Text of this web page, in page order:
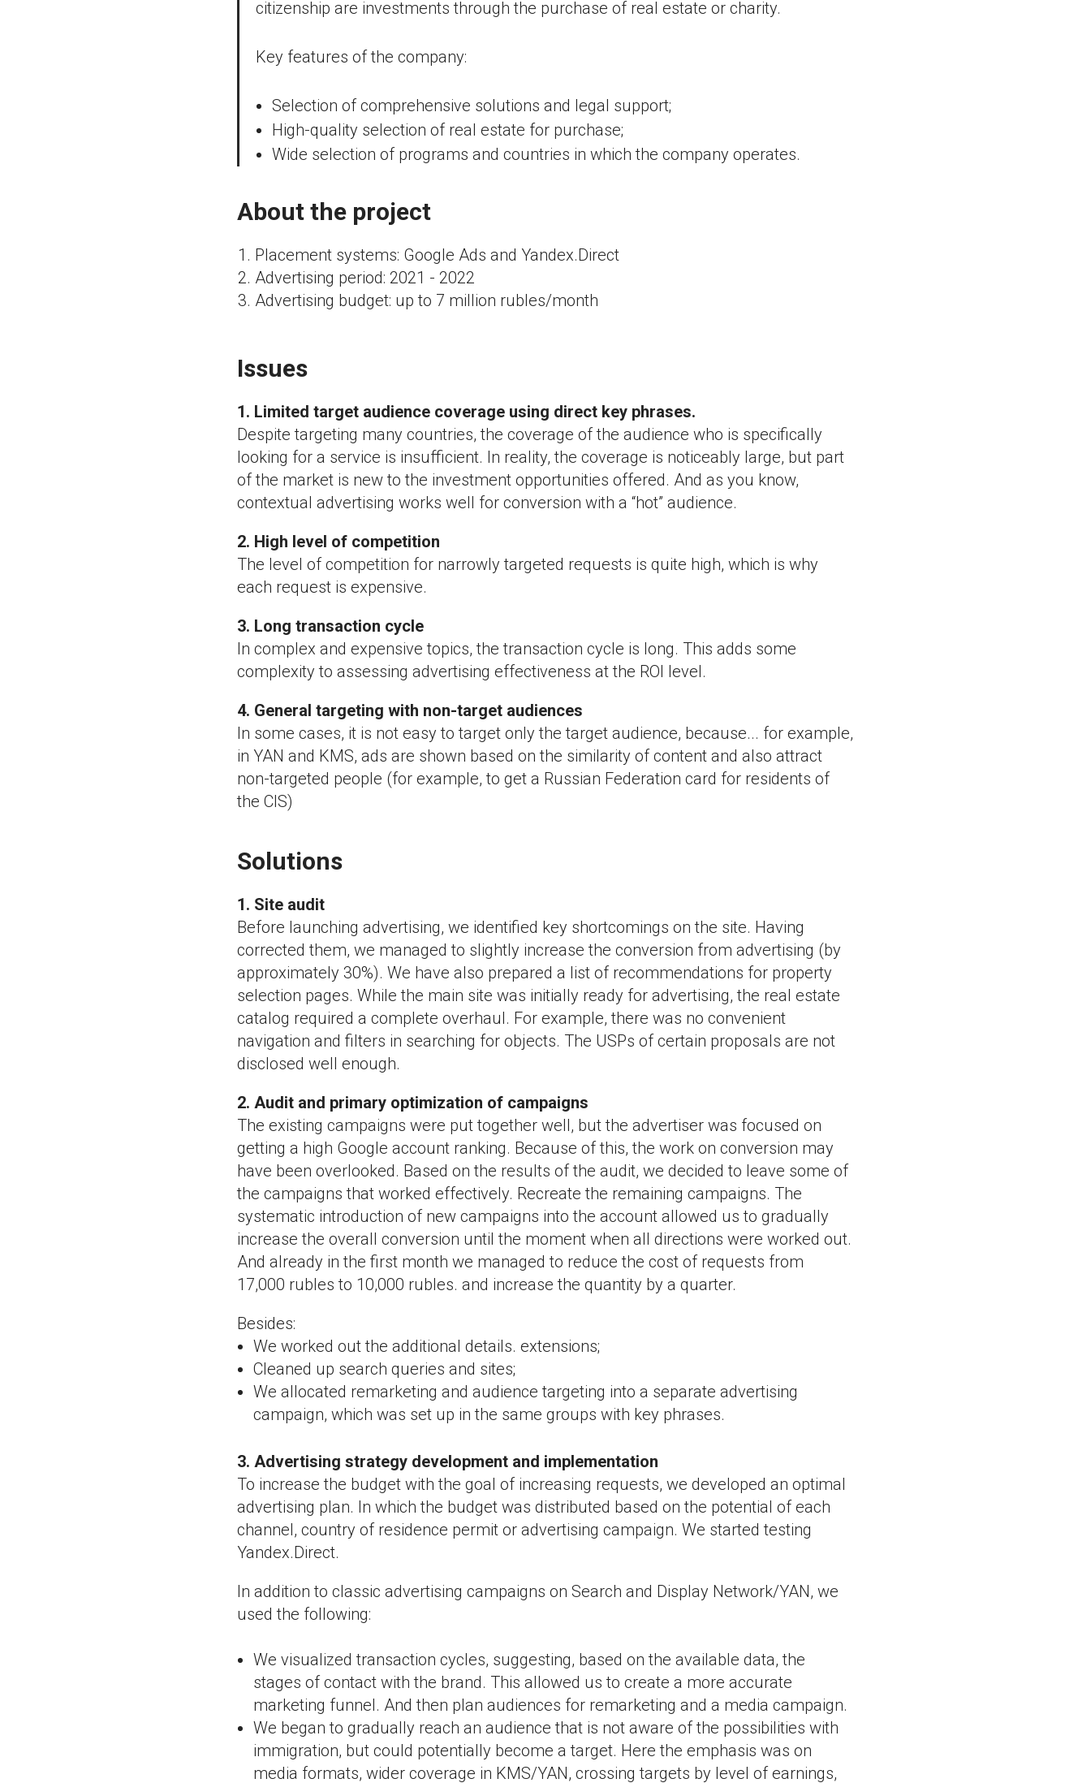
citizenship are investments through the purchase of real estate or charity.
Key features of the company:
Selection of comprehensive solutions and legal support;
High-quality selection of real estate for purchase;
Wide selection of programs and countries in which the company operates.
About the project
Placement systems: Google Ads and Yandex.Direct
Advertising period: 2021 - 2022
Advertising budget: up to 7 million rubles/month
Issues
1. Limited target audience coverage using direct key phrases.
Despite targeting many countries, the coverage of the audience who is specifically
looking for a service is insufficient. In reality, the coverage is noticeably large, but part
of the market is new to the investment opportunities offered. And as you know,
contextual advertising works well for conversion with a “hot” audience.
2. High level of competition
The level of competition for narrowly targeted requests is quite high, which is why
each request is expensive.
3. Long transaction cycle
In complex and expensive topics, the transaction cycle is long. This adds some
complexity to assessing advertising effectiveness at the ROI level.
4. General targeting with non-target audiences
In some cases, it is not easy to target only the target audience, because... for example,
in YAN and KMS, ads are shown based on the similarity of content and also attract
non-targeted people (for example, to get a Russian Federation card for residents of
the CIS)
Solutions
1. Site audit
Before launching advertising, we identified key shortcomings on the site. Having
corrected them, we managed to slightly increase the conversion from advertising (by
approximately 30%). We have also prepared a list of recommendations for property
selection pages. While the main site was initially ready for advertising, the real estate
catalog required a complete overhaul. For example, there was no convenient
navigation and filters in searching for objects. The USPs of certain proposals are not
disclosed well enough.
2. Audit and primary optimization of campaigns
The existing campaigns were put together well, but the advertiser was focused on
getting a high Google account ranking. Because of this, the work on conversion may
have been overlooked. Based on the results of the audit, we decided to leave some of
the campaigns that worked effectively. Recreate the remaining campaigns. The
systematic introduction of new campaigns into the account allowed us to gradually
increase the overall conversion until the moment when all directions were worked out.
And already in the first month we managed to reduce the cost of requests from
17,000 rubles to 10,000 rubles. and increase the quantity by a quarter.
Besides:
We worked out the additional details. extensions;
Cleaned up search queries and sites;
We allocated remarketing and audience targeting into a separate advertising
campaign, which was set up in the same groups with key phrases.
3. Advertising strategy development and implementation
To increase the budget with the goal of increasing requests, we developed an optimal
advertising plan. In which the budget was distributed based on the potential of each
channel, country of residence permit or advertising campaign. We started testing
Yandex.Direct.
In addition to classic advertising campaigns on Search and Display Network/YAN, we
used the following:
We visualized transaction cycles, suggesting, based on the available data, the
stages of contact with the brand. This allowed us to create a more accurate
marketing funnel. And then plan audiences for remarketing and a media campaign.
We began to gradually reach an audience that is not aware of the possibilities with
immigration, but could potentially become a target. Here the emphasis was on
media formats, wider coverage in KMS/YAN, crossing targets by level of earnings,